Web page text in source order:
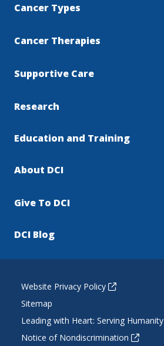
Cancer Types
Cancer Therapies
Supportive Care
Research
Education and Training
About DCI
Give To DCI
DCI Blog
Website Privacy Policy
Sitemap
Leading with Heart: Serving Humanity
Notice of Nondiscrimination